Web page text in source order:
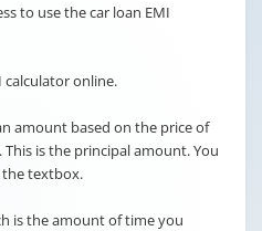
to use the car loan EMI
calculator online.
amount based on the price of
is the principal amount. You
textbox.
is the amount of time you